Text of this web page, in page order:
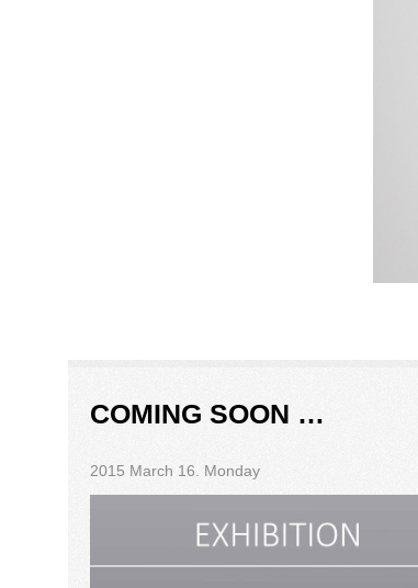
COMING SOON …
2015 March 16. Monday